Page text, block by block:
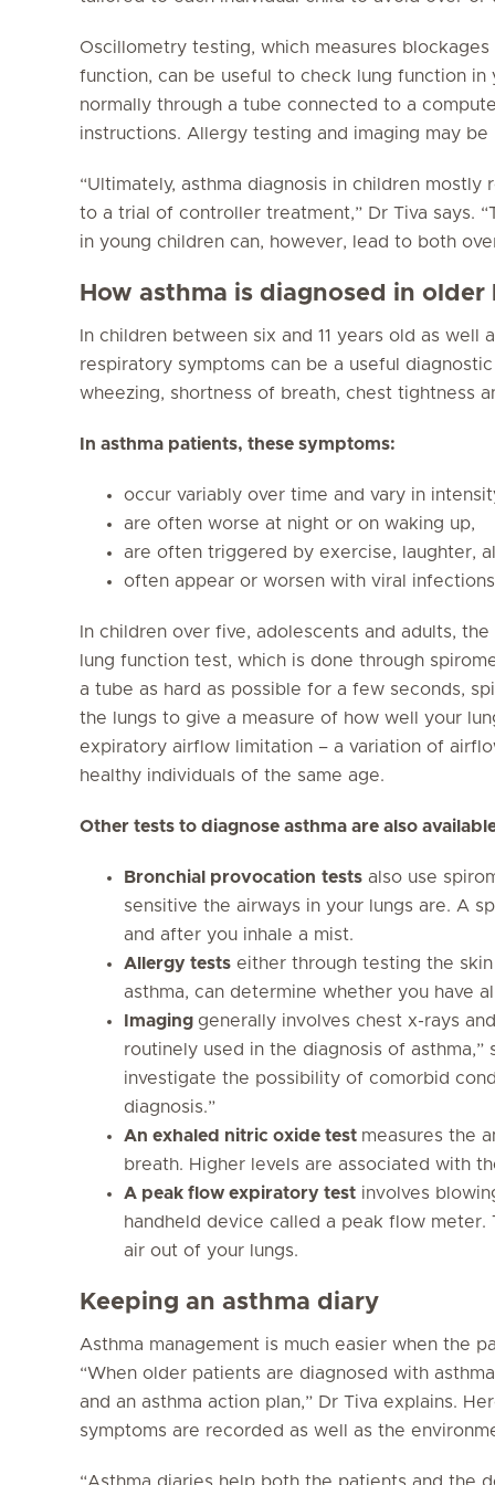
Oscillometry testing, which measures
function, can be useful to check lung function
normally through a tube connected to a
instructions. Allergy testing and imaging may
“Ultimately, asthma diagnosis in children
to a trial of controller treatment,” Dr Tiva says.
in young children can, however, lead to both
How asthma is diagnosed in
In children between six and 11 years old as
respiratory symptoms can be a useful
wheezing, shortness of breath, chest tightness
In asthma patients, these symptoms:
occur variably over time and vary in
are often worse at night or on waking up,
are often triggered by exercise, laughter,
often appear or worsen with viral
In children over five, adolescents and adults,
lung function test, which is done through
a tube as hard as possible for a few seconds,
the lungs to give a measure of how well your
expiratory airflow limitation – a variation of
healthy individuals of the same age.
Other tests to diagnose asthma are also
Bronchial provocation tests also use
sensitive the airways in your lungs are. A
and after you inhale a mist.
Allergy tests either through testing the
asthma, can determine whether you have
Imaging generally involves chest x-rays
routinely used in the diagnosis of asthma,”
investigate the possibility of comorbid
diagnosis.”
An exhaled nitric oxide test measures the
breath. Higher levels are associated with
A peak flow expiratory test involves
handheld device called a peak flow
air out of your lungs.
Keeping an asthma diary
Asthma management is much easier when the
“When older patients are diagnosed with
and an asthma action plan,” Dr Tiva explains.
symptoms are recorded as well as the